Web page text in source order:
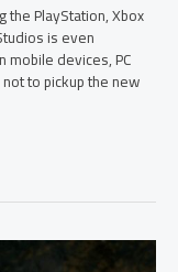
the PlayStation, Xbox
is even
mobile devices, PC
to pickup the new